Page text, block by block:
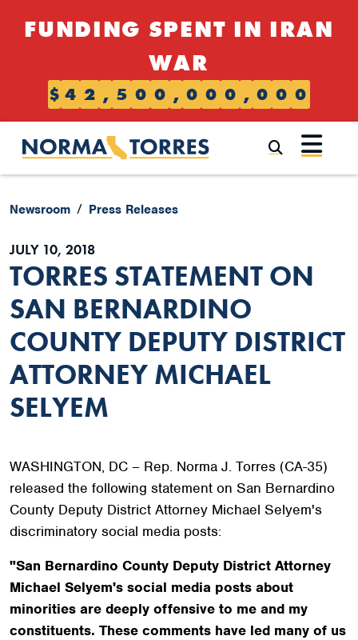
FUNDING SPENT IN IRAN
WAR
$ 4 2 , 5 0 0 , 0 0 0 , 0 0 0
Newsroom Press Releases
JULY 10, 2018
TORRES STATEMENT ON
SAN BERNARDINO
COUNTY DEPUTY DISTRICT
ATTORNEY MICHAEL
SELYEM
WASHINGTON, DC – Rep. Norma J. Torres (CA-35)
released the following statement on San Bernardino
County Deputy District Attorney Michael Selyem's
discriminatory social media posts:
"San Bernardino County Deputy District Attorney
Michael Selyem's social media posts about
minorities are deeply offensive to me and my
constituents. These comments have led many of us